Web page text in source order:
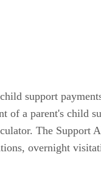
support
of a parent's child
The Support
overnight